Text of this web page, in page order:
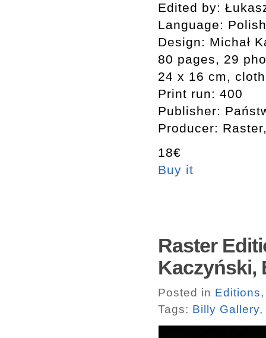
Edited by:
Language:
Design: Michał
80 pages, 29
24 x 16 cm,
Print run: 400
Publisher:
Producer:
18€
Buy it
Raster
Kaczyński,
Posted in Editions
Tags: Billy Gallery,